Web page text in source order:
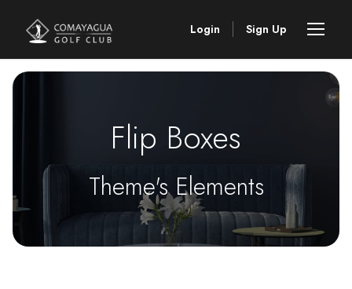
Login Sign Up
Flip Boxes
Theme's Elements